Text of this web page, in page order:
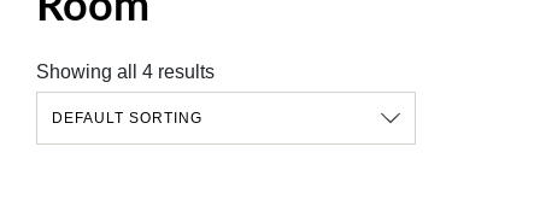
Showing all 4 results